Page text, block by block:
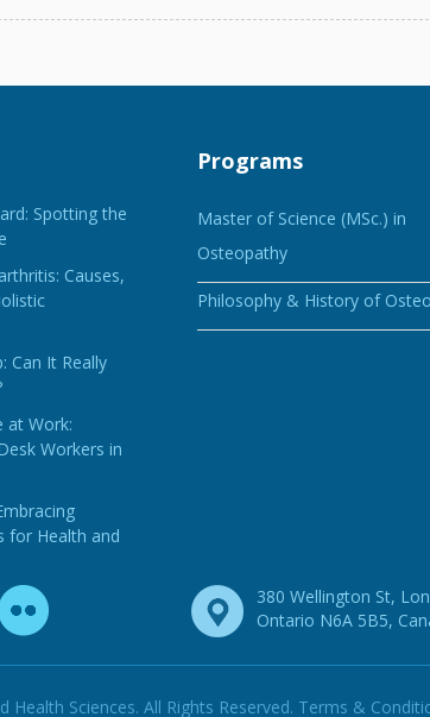
Spotting the
Causes,
Can It Really
at Work:
Workers in
for Health and
Programs
Master of Science (MSc.) in
Osteopathy
Philosophy & History of
380 Wellington St,
Ontario N6A 5B5,
Sciences. All Rights Reserved. Terms &